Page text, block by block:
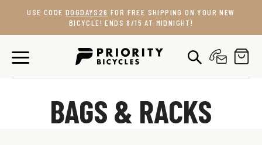
content
USE CODE DOGDAYS26 FOR FREE SHIPPING ON YOUR NEW
BICYCLE! ENDS 8/15 AT MIDNIGHT!
BAGS & RACKS